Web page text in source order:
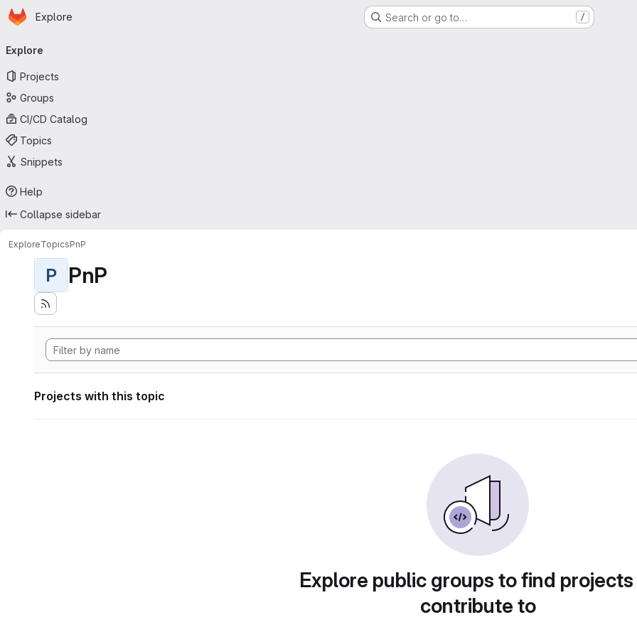
Skip to main content
Homepage
Explore Search or go to… /
navigation
Explore
Projects
Groups
CI/CD Catalog
Topics
Snippets
Help
Collapse sidebar
ExploreTopicsPnP
P PnP
Projects with this topic
Explore public groups to find
contribute to